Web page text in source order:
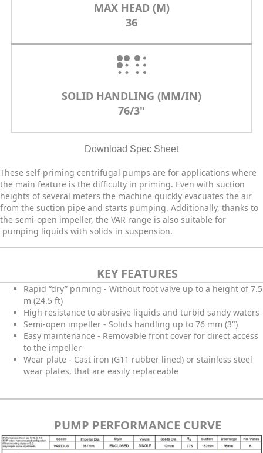
MAX HEAD (M)
36
SOLID HANDLING (MM/IN)
76/3"
Download Spec Sheet
These self-priming centrifugal pumps are for applications where
the main feature is the difficulty in priming. Even with suction
heights of several meters the machine quickly evacuates the air
from the suction pipe and starts pumping. Additionally, thanks to
the semi-open impeller, the VAR range is also suitable for
pumping liquids with solids in suspension.
KEY FEATURES
Rapid “dry” priming - Without foot valve up to a height of 7.5
m (24.5 ft)
High resistance to abrasive liquids and turbid sandy waters
Semi-open impeller - Solids handling up to 76 mm (3")
Easy maintenance - Removable front cover for direct access
to the impeller
Wear plate - Cast iron (G11 rubber lined) or stainless steel
wear plates, that are easily replaceable
PUMP PERFORMANCE CURVE